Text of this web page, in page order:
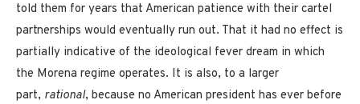
told them for years that American patience with their cartel
partnerships would eventually run out. That it had no effect is
partially indicative of the ideological fever dream in which
the Morena regime operates. It is also, to a larger
part, rational, because no American president has ever before